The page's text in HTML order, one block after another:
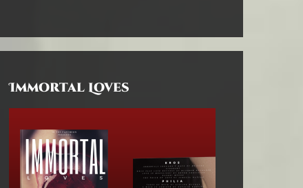
Immortal Loves